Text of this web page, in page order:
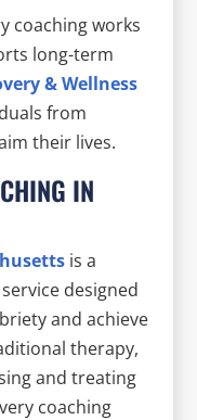
coaching works
long-term
& Wellness
from
their lives.
IN
is a
designed
and achieve
therapy,
and treating
coaching